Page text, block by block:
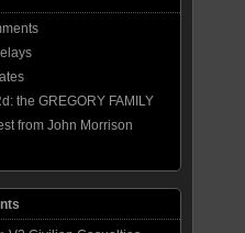
the GREGORY FAMILY
from John Morrison